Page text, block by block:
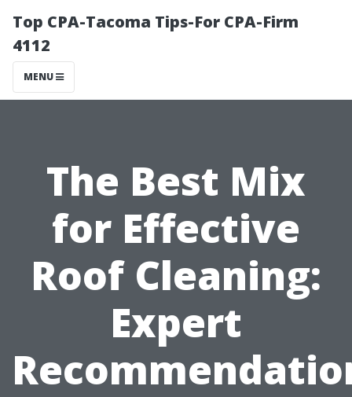
Top CPA-Tacoma Tips-For CPA-Firm
4112
MENU
The Best Mix
for Effective
Roof Cleaning:
Expert